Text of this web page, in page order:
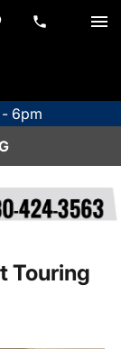
- 6pm
Touring